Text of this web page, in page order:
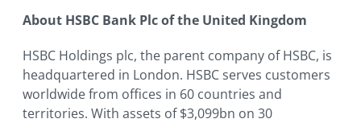
About HSBC Bank Plc of the United Kingdom
HSBC Holdings plc, the parent company of HSBC, is
headquartered in London. HSBC serves customers
worldwide from offices in 60 countries and
territories. With assets of $3,099bn on 30